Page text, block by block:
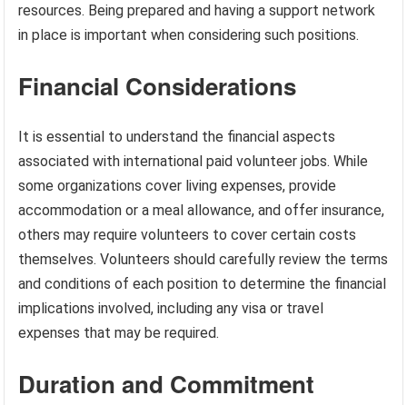
resources. Being prepared and having a support network
in place is important when considering such positions.
Financial Considerations
It is essential to understand the financial aspects
associated with international paid volunteer jobs. While
some organizations cover living expenses, provide
accommodation or a meal allowance, and offer insurance,
others may require volunteers to cover certain costs
themselves. Volunteers should carefully review the terms
and conditions of each position to determine the financial
implications involved, including any visa or travel
expenses that may be required.
Duration and Commitment